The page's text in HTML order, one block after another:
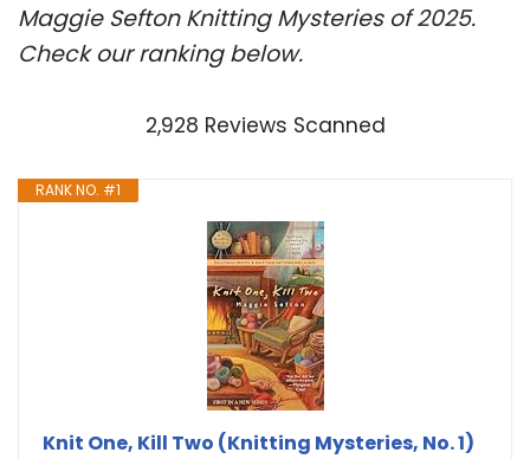
Maggie Sefton Knitting Mysteries of 2025.
Check our ranking below.
2,928 Reviews Scanned
RANK NO. #1
Knit One, Kill Two (Knitting Mysteries, No. 1)